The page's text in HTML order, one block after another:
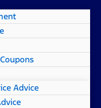
Advice